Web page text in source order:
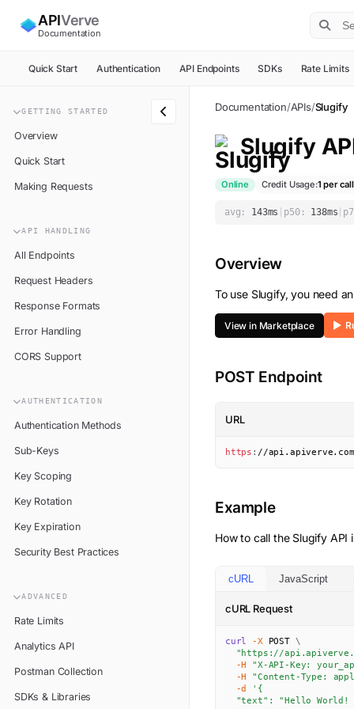
APIVerve
Documentation
Quick Start Authentication API Endpoints SDKs Rate Limits
GETTING STARTED
Overview
Quick Start
Making Requests
API HANDLING
All Endpoints
Request Headers
Response Formats
Error Handling
CORS Support
AUTHENTICATION
Authentication Methods
Sub-Keys
Key Scoping
Key Rotation
Key Expiration
Security Best Practices
ADVANCED
Rate Limits
Analytics API
Postman Collection
SDKs & Libraries
Documentation/APIs/Slugify
Slugify
Online Credit Usage:1 per call
avg: 143ms p50: 138ms
Overview
To use Slugify, you need
View in Marketplace
POST Endpoint
URL
https : //
Example
How to call the SlugifyAPI
cURL JavaScript
cURL Request
curl -X POST \
"https://
-H
"X-API-Key:
-H
"Content-Type:
-d
'{
"text": "Hello World!